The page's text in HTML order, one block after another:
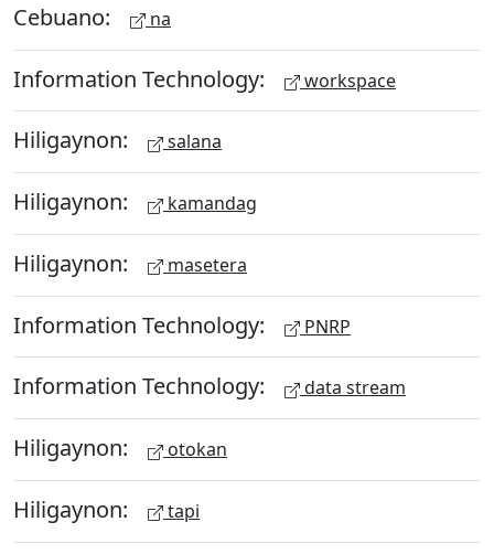
Cebuano: na
Information Technology: workspace
Hiligaynon: salana
Hiligaynon: kamandag
Hiligaynon: masetera
Information Technology: PNRP
Information Technology: data stream
Hiligaynon: otokan
Hiligaynon: tapi